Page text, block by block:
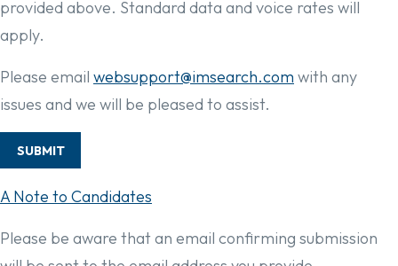
provided above. Standard data and voice rates will
apply.
Please email websupport@imsearch.com with any
issues and we will be pleased to assist.
SUBMIT
A Note to Candidates
Please be aware that an email confirming submission